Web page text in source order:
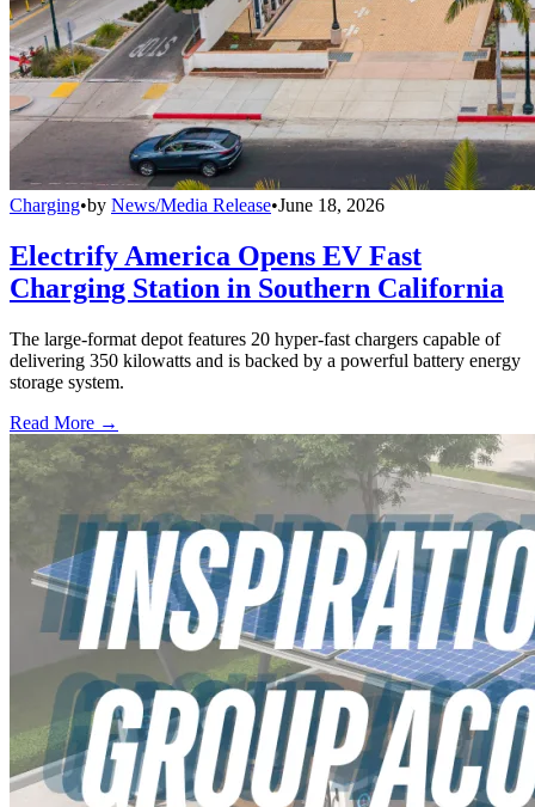
Charging•by News/Media Release•June 18, 2026
Electrify America Opens EV Fast
Charging Station in Southern California
The large-format depot features 20 hyper-fast chargers capable of
delivering 350 kilowatts and is backed by a powerful battery energy
storage system.
Read More →